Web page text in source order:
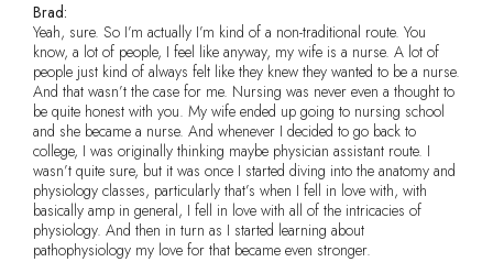
Brad:
Yeah, sure. So I’m actually I’m kind of a non-traditional route. You
know, a lot of people, I feel like anyway, my wife is a nurse. A lot of
people just kind of always felt like they knew they wanted to be a nurse.
And that wasn’t the case for me. Nursing was never even a thought to
be quite honest with you. My wife ended up going to nursing school
and she became a nurse. And whenever I decided to go back to
college, I was originally thinking maybe physician assistant route. I
wasn’t quite sure, but it was once I started diving into the anatomy and
physiology classes, particularly that’s when I fell in love with, with
basically amp in general, I fell in love with all of the intricacies of
physiology. And then in turn as I started learning about
pathophysiology my love for that became even stronger.